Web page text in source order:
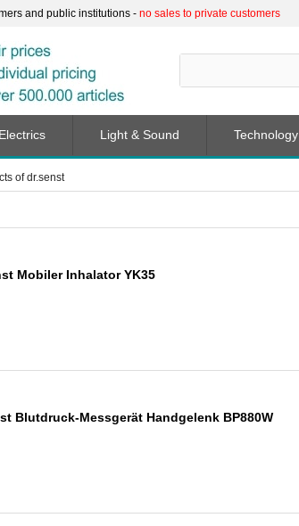
and public institutions - no sales to private customers
of dr.senst
Mobiler Inhalator YK35
Blutdruck-Messgerät Handgelenk BP880W
Electrics Light & Sound Technology